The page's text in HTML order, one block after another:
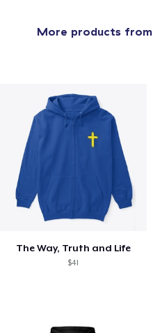
More products from
The Way, Truth and Life
$41